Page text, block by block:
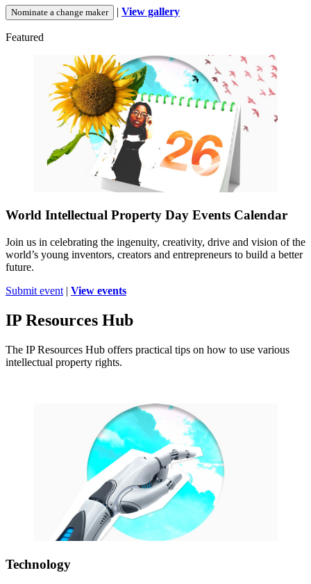
Nominate a change maker | View gallery
Featured
World Intellectual Property Day Events Calendar
Join us in celebrating the ingenuity, creativity, drive and vision of the
world’s young inventors, creators and entrepreneurs to build a better
future.
Submit event | View events
IP Resources Hub
The IP Resources Hub offers practical tips on how to use various
intellectual property rights.
Technology